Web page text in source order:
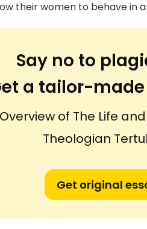
their women to behave in
Say no to
a tailor-
of The Life
Theologian
Get original